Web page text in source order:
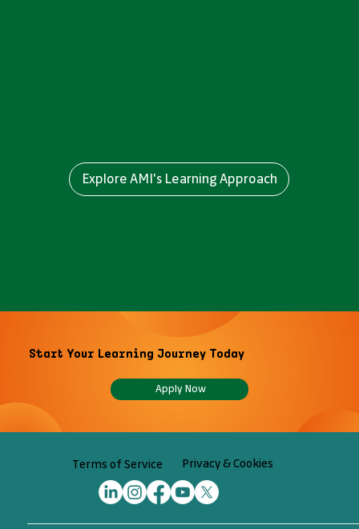
Explore AMI's Learning Approach
Start Your Learning Journey Today
Apply Now
Terms of Service Privacy & Cookies